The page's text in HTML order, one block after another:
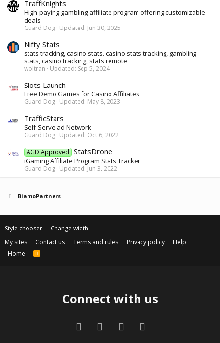
TraffKnights
High-paying gambling affiliate program offering customizable
deals
Guard Dog Updated: Jun 30, 2025
Nifty Stats
stats tracking, casino stats. casino stats tracking, gambling
stats, casino tracking, stats remote
woltran Updated: Sep 5, 2024
Slots Launch
Free Demo Games for Casino Affiliates
Guard Dog Updated: May 8, 2023
TrafficStars
Self-Serve ad Network
Guard Dog Updated: Oct 6, 2022
AGD Approved StatsDrone
iGaming Affiliate Program Stats Tracker
Guard Dog Updated: Jun 3, 2022
BiamoPartners
Style chooser
Change width
My sites
Contact us Terms and rules Privacy policy
Help
Home
R
Connect with us
FacebookTwitter Contact us